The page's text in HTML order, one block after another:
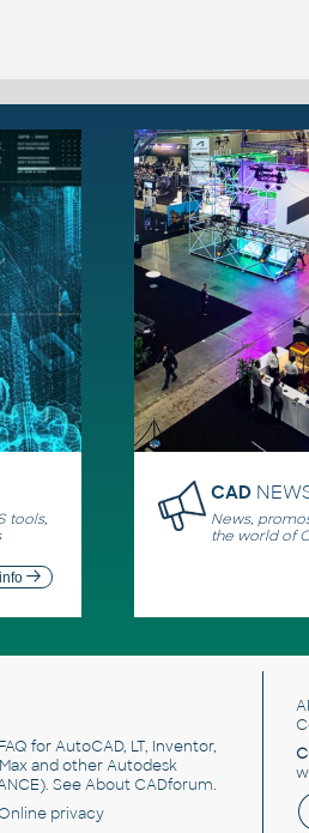
tools,
CAD
News,
the world of
for AutoCAD, LT, Inventor,
and other Autodesk
SeeAbout CADforum.
privacy